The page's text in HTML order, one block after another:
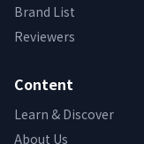
Brand List
Reviewers
Content
Learn & Discover
About Us